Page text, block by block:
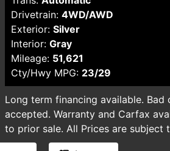
Vehicle Dynamic Control, you'll
well-maintained hybrid sedan
driving without sacrificing comfort
and experience why the 2024
for savvy drivers seeking value,
out—drive home a quality vehicle
term financing available. Bad
accepted. Warranty and Carfax
to prior sale. All Prices are subject
plus taxes, DMV license fees,
Drivetrain: 4WD/AWD
Exterior: Silver
Interior: Gray
Mileage: 51,621
Cty/Hwy MPG: 23/29
Long term financing available.
accepted. Warranty and Carfax
to prior sale. All Prices are subject
plus taxes, DMV license fees,